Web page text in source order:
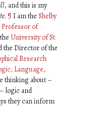
, and this is my
. ¶I am the Shelby
Professor of
University of St
the Director of the
Research
Language,
thinking about –
logic and
they can inform